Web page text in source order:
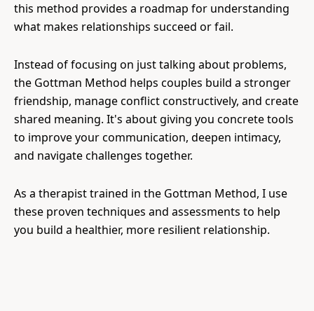
this method provides a roadmap for understanding
what makes relationships succeed or fail.
Instead of focusing on just talking about problems,
the Gottman Method helps couples build a stronger
friendship, manage conflict constructively, and create
shared meaning. It's about giving you concrete tools
to improve your communication, deepen intimacy,
and navigate challenges together.
As a therapist trained in the Gottman Method, I use
these proven techniques and assessments to help
you build a healthier, more resilient relationship.